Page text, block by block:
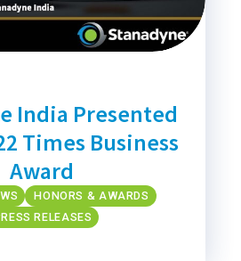
India Presented
Times Business
Award
HONORS & AWARDS
RELEASES